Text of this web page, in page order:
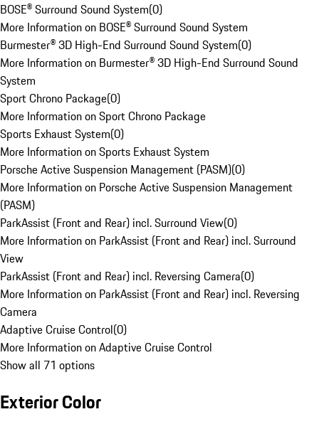
BOSE® Surround Sound System(0)
More Information on BOSE® Surround Sound System
Burmester® 3D High-End Surround Sound System(0)
More Information on Burmester® 3D High-End Surround Sound
System
Sport Chrono Package(0)
More Information on Sport Chrono Package
Sports Exhaust System(0)
More Information on Sports Exhaust System
Porsche Active Suspension Management (PASM)(0)
More Information on Porsche Active Suspension Management
(PASM)
ParkAssist (Front and Rear) incl. Surround View(0)
More Information on ParkAssist (Front and Rear) incl. Surround
View
ParkAssist (Front and Rear) incl. Reversing Camera(0)
More Information on ParkAssist (Front and Rear) incl. Reversing
Camera
Adaptive Cruise Control(0)
More Information on Adaptive Cruise Control
Show all 71 options
Exterior Color